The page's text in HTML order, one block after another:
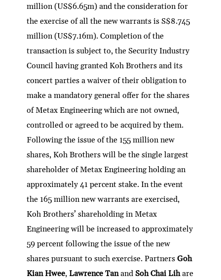
million (US$6.65m) and the consideration for
the exercise of all the new warrants is S$8.745
million (US$7.16m). Completion of the
transaction is subject to, the Security Industry
Council having granted Koh Brothers and its
concert parties a waiver of their obligation to
make a mandatory general offer for the shares
of Metax Engineering which are not owned,
controlled or agreed to be acquired by them.
Following the issue of the 155 million new
shares, Koh Brothers will be the single largest
shareholder of Metax Engineering holding an
approximately 41 percent stake. In the event
the 165 million new warrants are exercised,
Koh Brothers’ shareholding in Metax
Engineering will be increased to approximately
59 percent following the issue of the new
shares pursuant to such exercise. PartnersGoh
Kian Hwee,Lawrence TanandSoh Chai Lihare